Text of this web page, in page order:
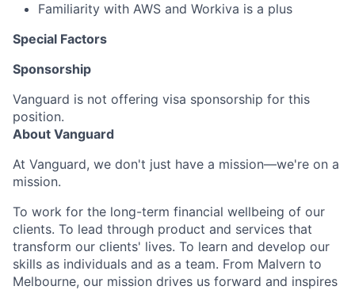
Familiarity with AWS and Workiva is a plus
Special Factors
Sponsorship
Vanguard is not offering visa sponsorship for this
position.
About Vanguard
At Vanguard, we don't just have a mission—we're on a
mission.
To work for the long-term financial wellbeing of our
clients. To lead through product and services that
transform our clients' lives. To learn and develop our
skills as individuals and as a team. From Malvern to
Melbourne, our mission drives us forward and inspires